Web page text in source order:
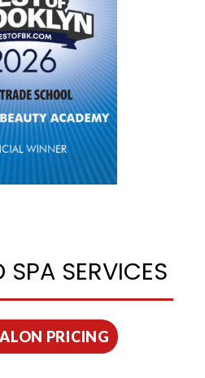
SPA SERVICES
PRICING